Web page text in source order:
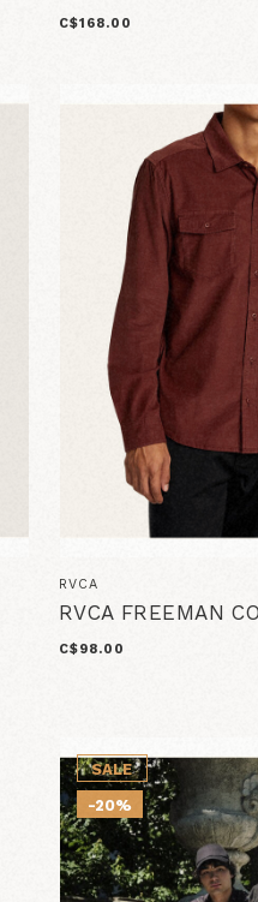
C$168.00
RVCA
RVCA FREEMAN
C$98.00
SALE
-20%